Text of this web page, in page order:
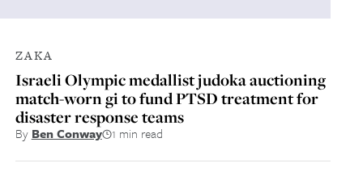
ZAKA
Israeli Olympic medallist judoka auctioning
match-worn gi to fund PTSD treatment for
disaster response teams
By Ben Conway 1 min read